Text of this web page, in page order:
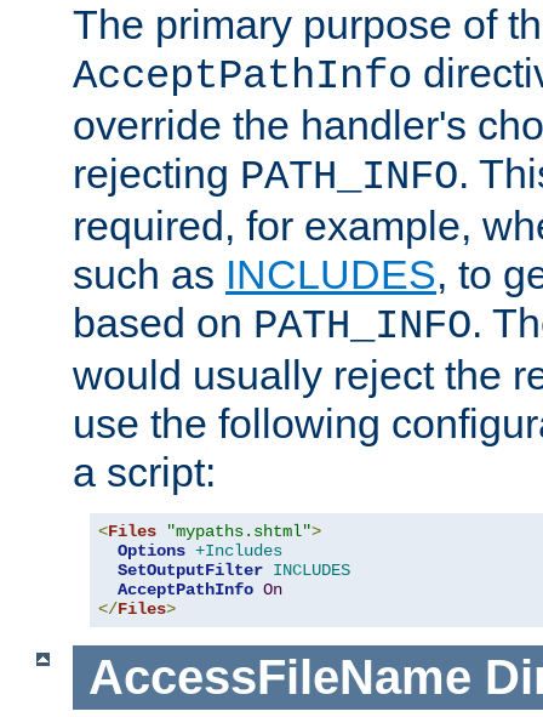
The primary purpose of
AcceptPathInfo
override the handler's
rejecting PATH_INFO.
required, for example,
such as INCLUDES, to
based on PATH_INFO.
would usually reject the
use the following
a script:
<Files "mypaths.shtml">
Options +Includes
SetOutputFilter INCLUDES
AcceptPathInfo On
</Files>
AccessFileName